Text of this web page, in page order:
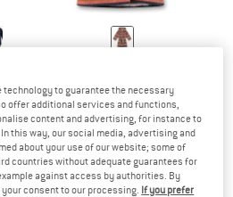
Girl's Bathrobe
Bathrobe
€ 56,95
(0)
technology to guarantee the necessary
offer additional services and functions,
content and advertising, for instance to
this way, our social media, advertising and
about your use of our website; some of
countries without adequate guarantees for
against access by authorities. By
consent to our processing. If you prefer